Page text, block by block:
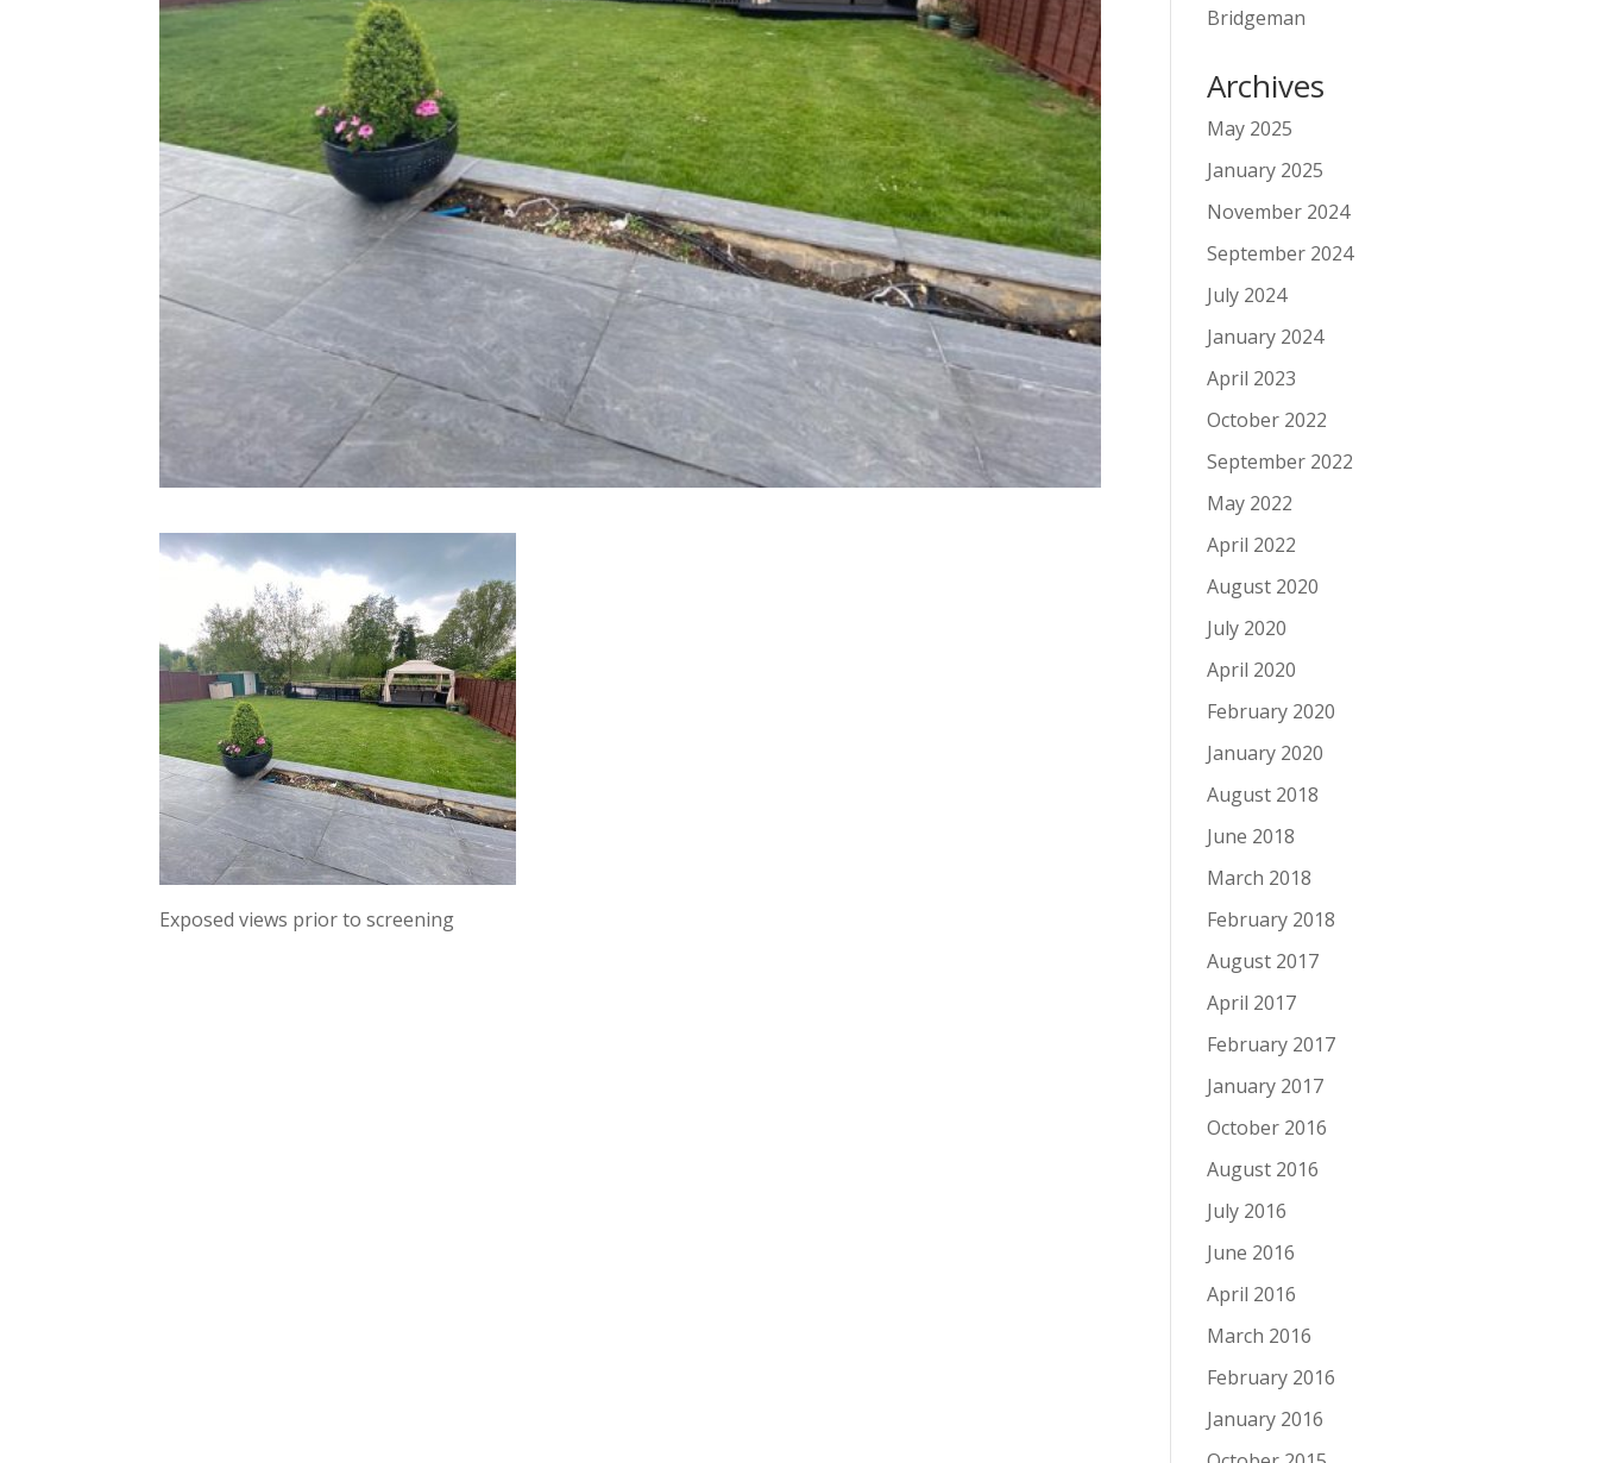
Exposed views prior to screening
Bridgeman
Archives
May 2025
January 2025
November 2024
September 2024
July 2024
January 2024
April 2023
October 2022
September 2022
May 2022
April 2022
August 2020
July 2020
April 2020
February 2020
January 2020
August 2018
June 2018
March 2018
February 2018
August 2017
April 2017
February 2017
January 2017
October 2016
August 2016
July 2016
June 2016
April 2016
March 2016
February 2016
January 2016